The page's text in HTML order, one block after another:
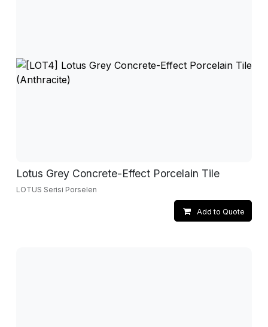
Lotus Grey Concrete-Effect Porcelain Tile
LOTUS Serisi Porselen
Add to Quote